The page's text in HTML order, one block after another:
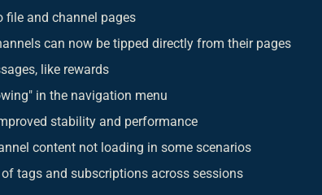
file and channel pages
can now be tipped directly from their pages
like rewards
in the navigation menu
stability and performance
content not loading in some scenarios
tags and subscriptions across sessions